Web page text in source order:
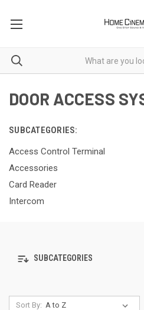
DOOR ACCESS
SUBCATEGORIES:
Access Control Terminal
Accessories
Card Reader
Intercom
SUBCATEGORIES
Sort By: